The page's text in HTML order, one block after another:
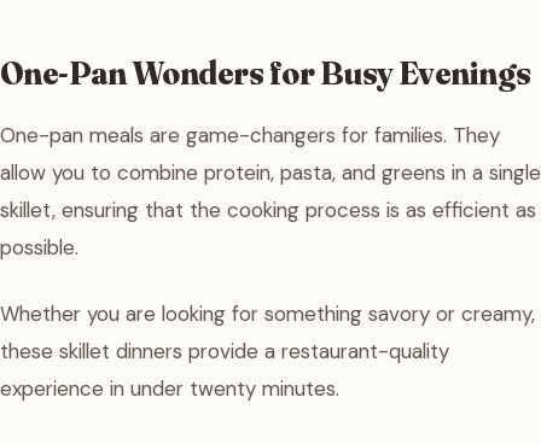
One-Pan Wonders for Busy Evenings
One-pan meals are game-changers for families. They
allow you to combine protein, pasta, and greens in a single
skillet, ensuring that the cooking process is as efficient as
possible.
Whether you are looking for something savory or creamy,
these skillet dinners provide a restaurant-quality
experience in under twenty minutes.